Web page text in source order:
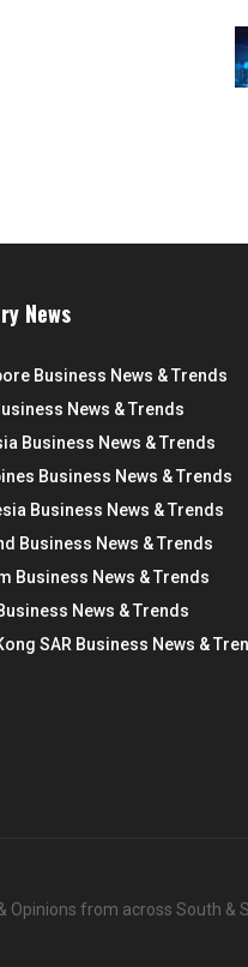
News
Business News & Trends
News & Trends
Business News & Trends
Business News & Trends
Business News & Trends
Business News & Trends
Business News & Trends
News & Trends
SAR Business News &
Opinions from across South &